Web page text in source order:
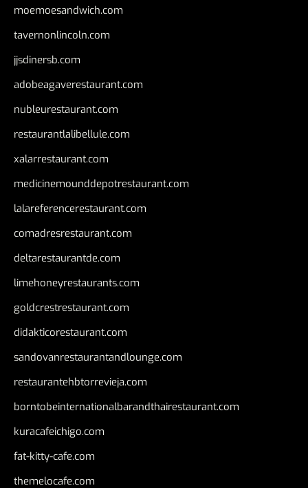
moemoesandwich.com
tavernonlincoln.com
jjsdinersb.com
adobeagaverestaurant.com
nubleurestaurant.com
restaurantlalibellule.com
xalarrestaurant.com
medicinemounddepotrestaurant.com
lalareferencerestaurant.com
comadresrestaurant.com
deltarestaurantde.com
limehoneyrestaurants.com
goldcrestrestaurant.com
didakticorestaurant.com
sandovanrestaurantandlounge.com
restaurantehbtorrevieja.com
borntobeinternationalbarandthairestaurant.com
kuracafeichigo.com
fat-kitty-cafe.com
themelocafe.com